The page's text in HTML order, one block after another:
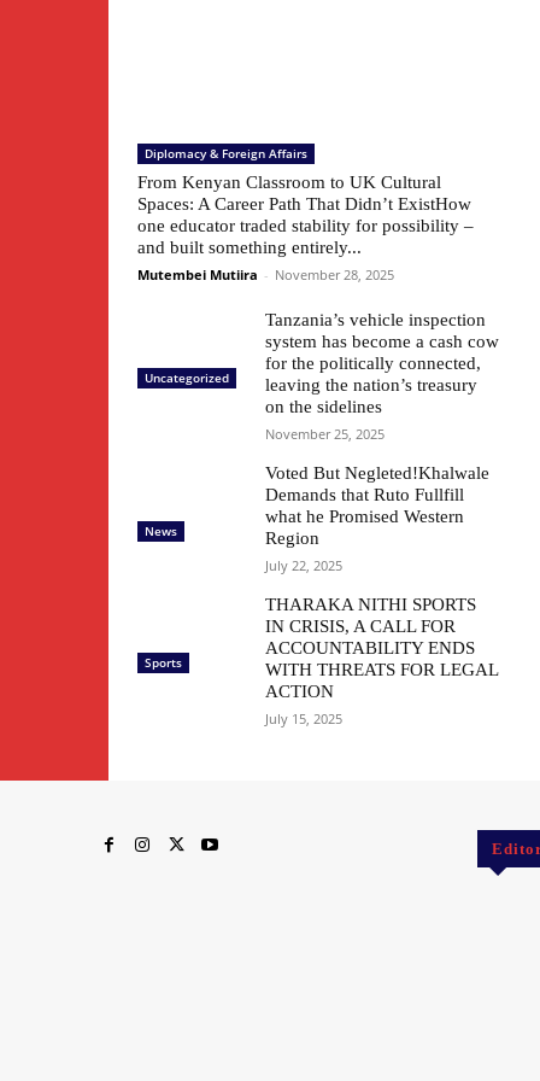
Diplomacy & Foreign Affairs
From Kenyan Classroom to UK Cultural
Spaces: A Career Path That Didn’t ExistHow
one educator traded stability for possibility –
and built something entirely...
Mutembei Mutiira - November 28, 2025
Uncategorized
Tanzania’s vehicle inspection
system has become a cash cow
for the politically connected,
leaving the nation’s treasury
on the sidelines
November 25, 2025
News
Voted But Negleted!Khalwale
Demands that Ruto Fullfill
what he Promised Western
Region
July 22, 2025
Sports
THARAKA NITHI SPORTS
IN CRISIS, A CALL FOR
ACCOUNTABILITY ENDS
WITH THREATS FOR LEGAL
ACTION
July 15, 2025